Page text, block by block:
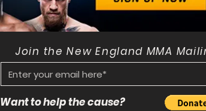
Join the New England MMA
Want to help the cause?